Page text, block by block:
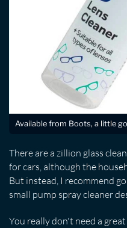
Available from Boots, a little
There are a zillion glass
for cars, although the
But instead, I recommend
small pump spray cleaner
You really don't need a